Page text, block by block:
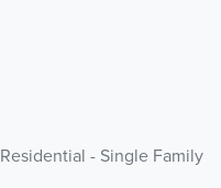
Residential - Single Family